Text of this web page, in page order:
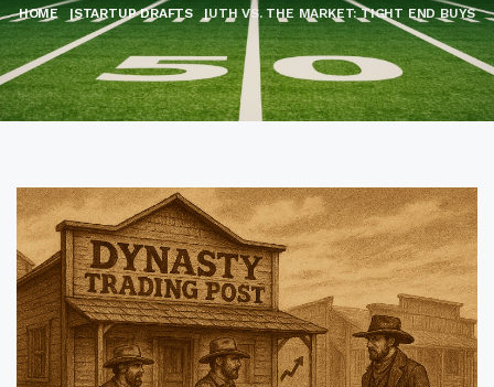
HOME |STARTUP DRAFTS |UTH VS. THE MARKET: TIGHT END BUYS